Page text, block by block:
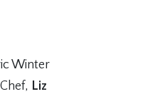
Winter
Liz